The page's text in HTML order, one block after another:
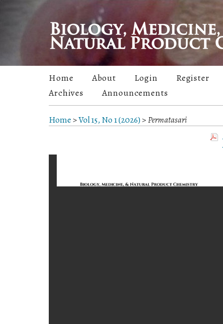
Home About Login
Register
Archives
Announcements
Home >Vol 15, No 1 (2026)>Permatasari